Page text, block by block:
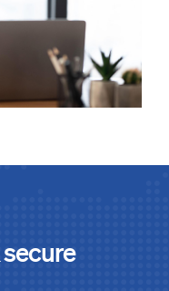
secure